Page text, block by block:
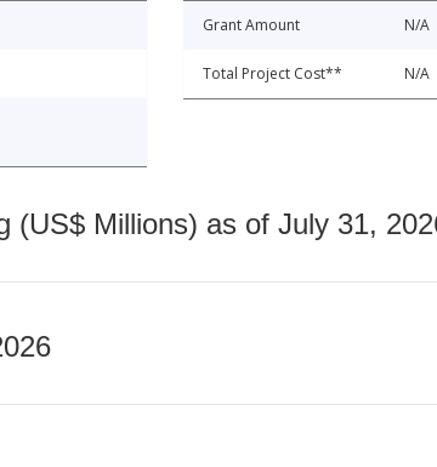
Grant Amount N/A
Total Project Cost** N/A
(US$ Millions) as of July 31,